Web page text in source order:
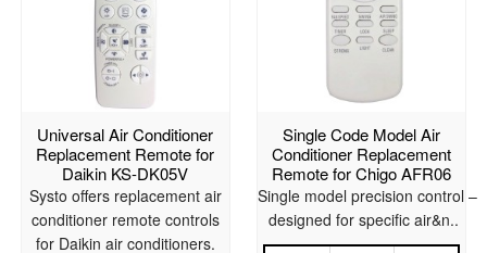
Universal Air Conditioner
Replacement Remote for
Daikin KS-DK05V
Systo offers replacement air
conditioner remote controls
for Daikin air conditioners.
Single Code Model Air
Conditioner Replacement
Remote for Chigo AFR06
Single model precision control –
designed for specific air&n..